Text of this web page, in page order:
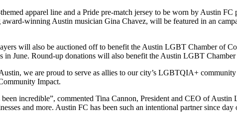
apparel line and a Pride pre-match jersey to be worn by Austin
winning Austin musician Gina Chavez, will be featured in an
will also be auctioned off to benefit the Austin LGBT Chamber of
in June. Round-up donations will also benefit the Austin LGBT Chamber
we are proud to serve as allies to our city’s LGBTQIA+
Impact.
incredible”, commented Tina Cannon, President and CEO of
and more. Austin FC has been such an intentional partner since day